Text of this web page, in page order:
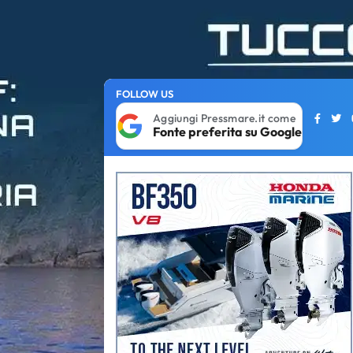
FOLLOW US
Aggiungi Pressmare.it come
Fonte preferita su Google